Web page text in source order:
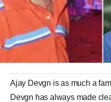
Ajay Devgn is as much a
Devgn has always made